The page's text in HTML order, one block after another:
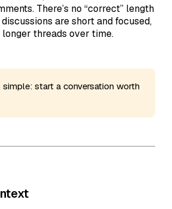
There’s no “correct” length
are short and focused,
threads over time.
simple: start a conversation worth